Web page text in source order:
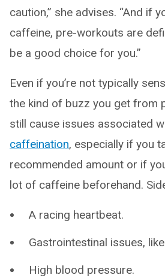
caution,” she advises. “And if
caffeine, pre-workouts are
be a good choice for you.”
Even if you’re not typically
the kind of buzz you get from
still cause issues associated
caffeination, especially if you
recommended amount or if
lot of caffeine beforehand.
A racing heartbeat.
Gastrointestinal issues,
High blood pressure.